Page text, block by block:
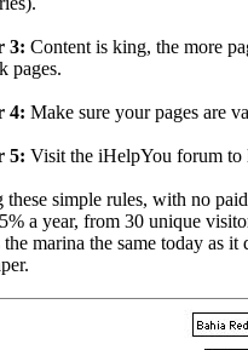
3: Content is king, the more
pages.
4: Make sure your pages are
5: Visit the iHelpYou forum to
simple rules, with no
a year, from 30 unique
the marina the same today as